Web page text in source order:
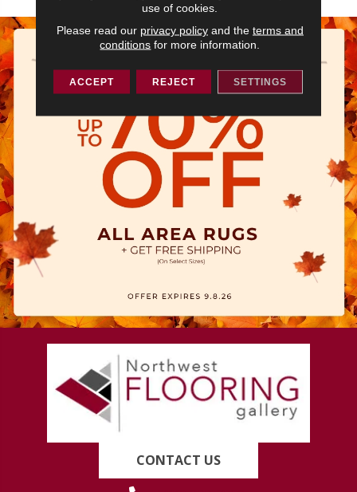
CONTACT US
use of cookies.
Please read our privacy policyand the terms and
conditions for more information.
ACCEPT REJECT SETTINGS